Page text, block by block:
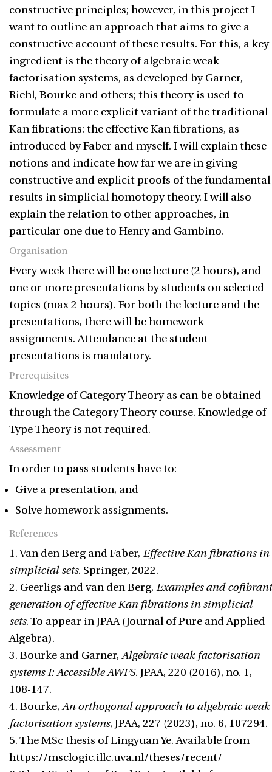
constructive principles; however, in this project I
want to outline an approach that aims to give a
constructive account of these results. For this, a key
ingredient is the theory of algebraic weak
factorisation systems, as developed by Garner,
Riehl, Bourke and others; this theory is used to
formulate a more explicit variant of the traditional
Kan fibrations: the effective Kan fibrations, as
introduced by Faber and myself. I will explain these
notions and indicate how far we are in giving
constructive and explicit proofs of the fundamental
results in simplicial homotopy theory. I will also
explain the relation to other approaches, in
particular one due to Henry and Gambino.
Organisation
Every week there will be one lecture (2 hours), and
one or more presentations by students on selected
topics (max 2 hours). For both the lecture and the
presentations, there will be homework
assignments. Attendance at the student
presentations is mandatory.
Prerequisites
Knowledge of Category Theory as can be obtained
through the Category Theory course. Knowledge of
Type Theory is not required.
Assessment
In order to pass students have to:
Give a presentation, and
Solve homework assignments.
References
1. Van den Berg and Faber, Effective Kan fibrations in
simplicial sets. Springer, 2022.
2. Geerligs and van den Berg, Examples and cofibrant
generation of effective Kan fibrations in simplicial
sets. To appear in JPAA (Journal of Pure and Applied
Algebra).
3. Bourke and Garner,Algebraic weak factorisation
systems I: Accessible AWFS. JPAA, 220 (2016), no. 1,
108-147.
4. Bourke,An orthogonal approach to algebraic weak
factorisation systems, JPAA, 227 (2023), no. 6, 107294.
5. The MSc thesis of Lingyuan Ye. Available from
https://msclogic.illc.uva.nl/theses/recent/